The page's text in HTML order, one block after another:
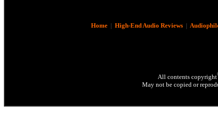
Home| High-End Audio Reviews|
All contents copyright
May not be copied or